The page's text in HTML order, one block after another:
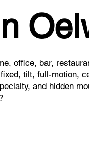
office, bar,
tilt, full-motion,
and hidden